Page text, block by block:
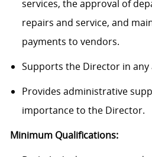
services, the approval of
repairs and service, and
payments to vendors.
Supports the Director in any
Provides administrative
importance to the Director.
Minimum Qualifications: